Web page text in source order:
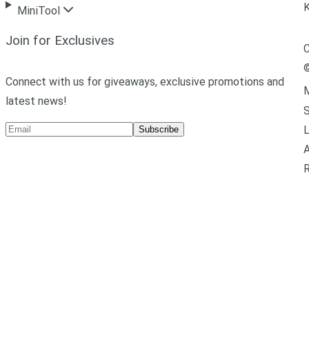
MiniTool
Join for Exclusives
Connect with us for giveaways, exclusive promotions and
latest news!
Subscribe